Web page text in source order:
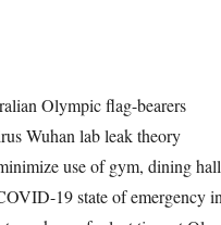
Olympic flag-bearers
Wuhan lab leak theory
use of gym, dining hall
19 state of emergency